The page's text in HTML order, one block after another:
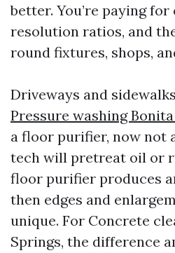
better. You’re paying
resolution ratios, and
round fixtures, shops,
Driveways and
Pressure washing
a floor purifier, now not
tech will pretreat oil or
floor purifier produces
then edges and
unique. For Concrete
Springs, the difference